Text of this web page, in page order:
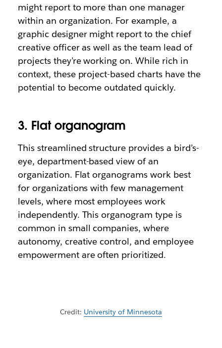
might report to more than one manager
within an organization. For example, a
graphic designer might report to the chief
creative officer as well as the team lead of
projects they’re working on. While rich in
context, these project-based charts have the
potential to become outdated quickly.
3. Flat organogram
This streamlined structure provides a bird’s-
eye, department-based view of an
organization. Flat organograms work best
for organizations with few management
levels, where most employees work
independently. This organogram type is
common in small companies, where
autonomy, creative control, and employee
empowerment are often prioritized.
Credit: University of Minnesota